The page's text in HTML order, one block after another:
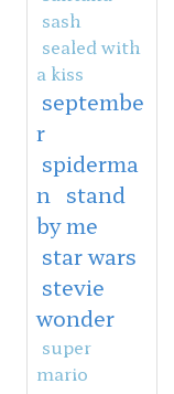
sash
sealed with
a kiss
septembe
r
spiderma
n
stand
by me
star wars
stevie
wonder
super
mario